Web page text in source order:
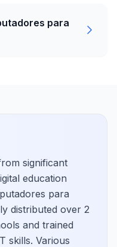
para
significant
education
para
distributed over 2
and trained
skills. Various